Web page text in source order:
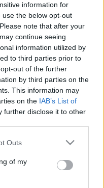
information for
the below opt-out
note that after your
continue seeing
information utilized by
to third parties prior to
out of the further
by third parties on the
This information may
on the IAB’s List of
further disclose it to other
one or more Google
You may click to
its third-party tags to
in below Google
Outs
of my
gyermekekkel is
találtok. Rovatunk
és ...